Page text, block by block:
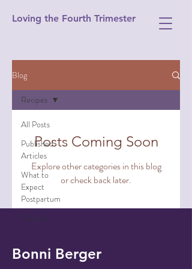
Loving the Fourth Trimester
Blog
All Posts
Published
Articles
What to
Expect
Postpartum
Recipes
Recipes
Posts Coming Soon
Explore other categories in this blog
or check back later.
Bonni Berger